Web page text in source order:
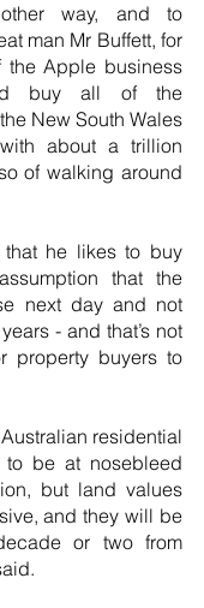
way, and to
man Mr Buffett, for
the Apple business
buy all of the
New South Wales
about a trillion
of walking around
that he likes to buy
that the
next day and not
- and that’s not
property buyers to
residential
be at nosebleed
but land values
and they will be
or two from